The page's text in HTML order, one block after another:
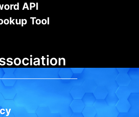
API
Tool